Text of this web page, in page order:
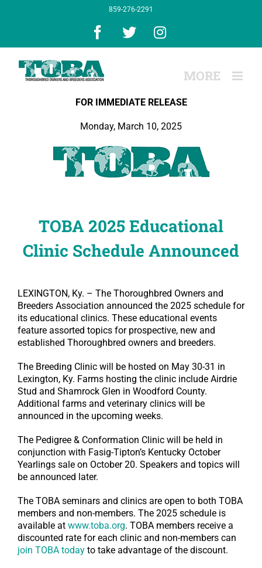
859-276-2291
Facebook
X Instagram
FOR IMMEDIATE RELEASE
Monday, March 10, 2025
TOBA 2025 Educational
Clinic Schedule Announced
LEXINGTON, Ky. – The Thoroughbred Owners and
Breeders Association announced the 2025 schedule for
its educational clinics. These educational events
feature assorted topics for prospective, new and
established Thoroughbred owners and breeders.
The Breeding Clinic will be hosted on May 30-31 in
Lexington, Ky. Farms hosting the clinic include Airdrie
Stud and Shamrock Glen in Woodford County.
Additional farms and veterinary clinics will be
announced in the upcoming weeks.
The Pedigree & Conformation Clinic will be held in
conjunction with Fasig-Tipton’s Kentucky October
Yearlings sale on October 20. Speakers and topics will
be announced later.
The TOBA seminars and clinics are open to both TOBA
members and non-members. The 2025 schedule is
available at www.toba.org. TOBA members receive a
discounted rate for each clinic and non-members can
join TOBA today to take advantage of the discount.